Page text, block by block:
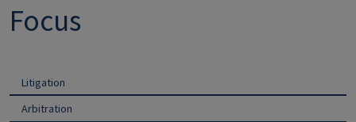
Focus
Litigation
Arbitration